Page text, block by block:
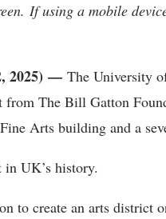
If using a mobile
2025) — The University
The Bill Gatton
Arts building and a
UK’s history.
to create an arts district